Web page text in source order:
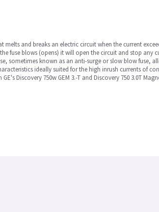
and breaks an electric circuit when the current
fuse blows (opens) it will open the circuit and stop any
sometimes known as an anti-surge or slow blow fuse,
ideally suited for the high inrush currents of
Discovery 750w GEM 3.-T and Discovery 750 3.0T